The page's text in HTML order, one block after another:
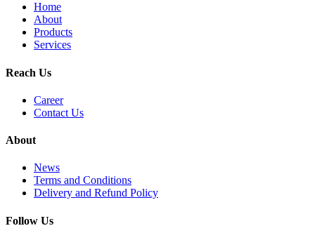
Home
About
Products
Services
Reach Us
Career
Contact Us
About
News
Terms and Conditions
Delivery and Refund Policy
Follow Us